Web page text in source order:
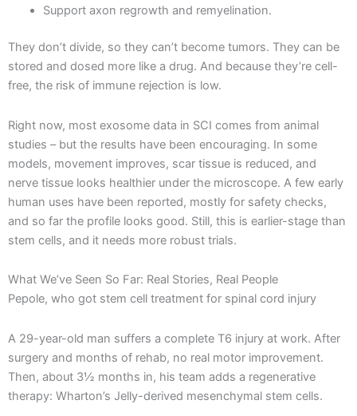
Support axon regrowth and remyelination.
They don’t divide, so they can’t become tumors. They can be
stored and dosed more like a drug. And because they’re cell-
free, the risk of immune rejection is low.
Right now, most exosome data in SCI comes from animal
studies – but the results have been encouraging. In some
models, movement improves, scar tissue is reduced, and
nerve tissue looks healthier under the microscope. A few early
human uses have been reported, mostly for safety checks,
and so far the profile looks good. Still, this is earlier-stage than
stem cells, and it needs more robust trials.
What We’ve Seen So Far: Real Stories, Real People
Pepole, who got stem cell treatment for spinal cord injury
A 29-year-old man suffers a complete T6 injury at work. After
surgery and months of rehab, no real motor improvement.
Then, about 3½ months in, his team adds a regenerative
therapy: Wharton’s Jelly-derived mesenchymal stem cells.